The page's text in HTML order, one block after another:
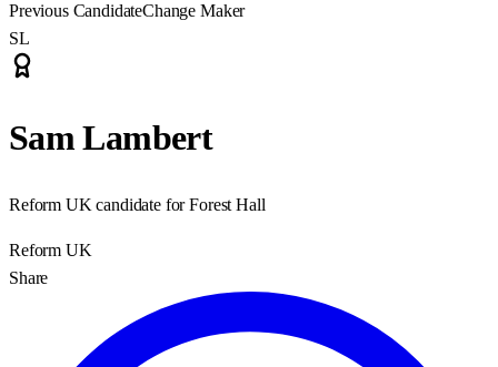
Previous CandidateChange Maker
SL
Sam Lambert
Reform UK candidate for Forest Hall
Reform UK
Share